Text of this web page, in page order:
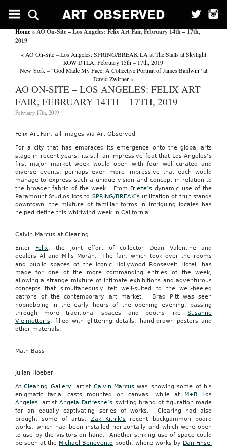
Home» AO On-Site – Los Angeles: Felix Art Fair, February 14th – 17th,
2019
« AO On-Site – Los Angeles: SPRING/BREAK LA at The Stalls at Skylight
ROW DTLA, February 15th – 17th, 2019
New York – “God Made My Face: A Collective Portrait of James Baldwin” at
David Zwirner»
AO ON-SITE – LOS ANGELES: FELIX ART
FAIR, FEBRUARY 14TH – 17TH, 2019
February 17th, 2019
Felix Art Fair, all images via Art Observed
For a city that has embraced its emergence onto the global arts
stage in recent years, its still an impressive feat that Los Angeles’s
first major market week would open with four well-curated and
diverse events, perhaps even more impressive that each would
manage to express such a unique vision and concept in relation to
the broader fabric of the week. From Frieze’s dynamic use of the
Paramount Studios lots to SPRING/BREAK’sutilization of fruit stands
downtown, the mixture of familiar forms in intriguing locales has
helped define this whirlwind week in California.
Calvin Marcus at Clearing
Enter Felix, the joint effort of collector Dean Valentine and
dealers Al and Mills Morán. The fair, which took over the rooms
and public spaces of the iconic Hollywood Roosevelt Hotel, has
made for one of the more commanding entries of the week,
allowing a strange mixture of intimate exhibitions and adventurous
concepts that simultaneously felt well-suited to the well-heeled
patrons of the contemporary art market. Brad Pitt was seen
hobnobbing in the early hours of the opening evening, passing
through more traditional spaces and booths likeSusanne
Vielmetter’s, filled with glittering details, hand-drawn posters and
other materials.
Math Bass
Julian Hoeber
AtClearing Gallery, artist Calvin Marcus was showing some of his
enigmatic facial casts mounted on canvas, while at M+B Los
Angeles, artistAngela Dufresne’sswirling brand of figuration made
for an equally captivating series of works. Clearing had also
brought some of artist Zak Kitnik’srecent backgammon board
works, which had been installed horizontally and which were open
to use by the visitors on hand. Another striking use of space could
be seen at the Michael Benevento booth, where works by Dan Finsel